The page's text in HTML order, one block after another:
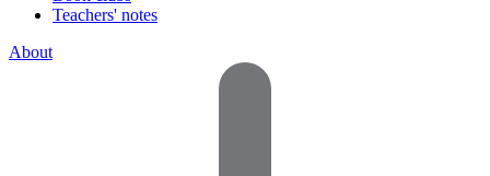
Teachers' notes
About